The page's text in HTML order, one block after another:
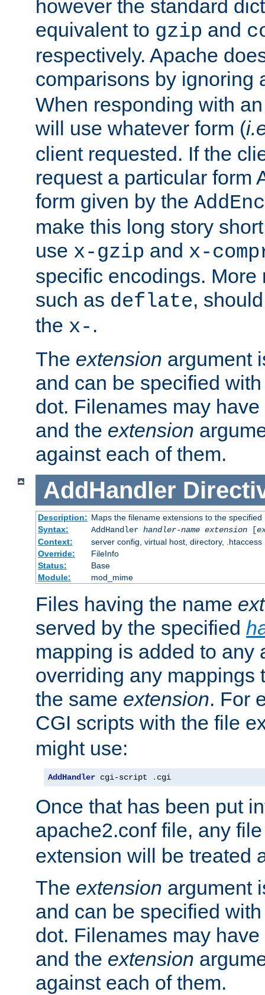
however the standard
equivalent to gzip and
respectively. Apache
comparisons by ignoring
When responding with
will use whatever form (
client requested. If the
request a particular form
form given by the
make this long story
use x-gzip and x-
specific encodings. More
such as deflate,
the x- .
The extension argument
and can be specified
dot. Filenames may have
and the extension
against each of them.
AddHandler
Description: Maps the filename extensions to the specified
Syntax:
AddHandler handler-name extension[
Context:
server config, virtual host, directory, .htaccess
Override:
FileInfo
Status:
Base
Module:
mod_mime
Files having the name
served by the specified
mapping is added to any
overriding any mappings
the same extension. For
CGI scripts with the file
might use:
AddHandler cgi-script . cgi
Once that has been put
apache2.conf file, any
extension will be treated
The extension argument
and can be specified
dot. Filenames may have
and the extension
against each of them.